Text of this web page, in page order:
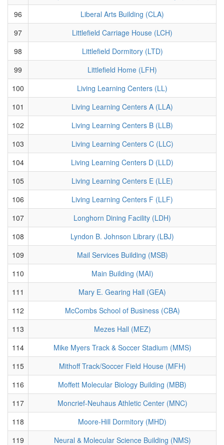
96
Liberal Arts Building (CLA)
97
Littlefield Carriage House (LCH)
98
Littlefield Dormitory (LTD)
99
Littlefield Home (LFH)
100
Living Learning Centers (LL)
101
Living Learning Centers A (LLA)
102
Living Learning Centers B (LLB)
103
Living Learning Centers C (LLC)
104
Living Learning Centers D (LLD)
105
Living Learning Centers E (LLE)
106
Living Learning Centers F (LLF)
107
Longhorn Dining Facility (LDH)
108
Lyndon B. Johnson Library (LBJ)
109
Mail Services Building (MSB)
110
Main Building (MAI)
111
Mary E. Gearing Hall (GEA)
112
McCombs School of Business (CBA)
113
Mezes Hall (MEZ)
114
Mike Myers Track & Soccer Stadium (MMS)
115
Mithoff Track/Soccer Field House (MFH)
116
Moffett Molecular Biology Building (MBB)
117
Moncrief-Neuhaus Athletic Center (MNC)
118
Moore-Hill Dormitory (MHD)
119
Neural & Molecular Science Building (NMS)